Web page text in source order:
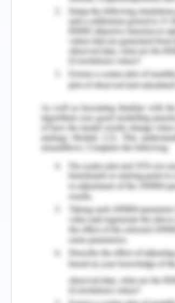
Imbalance
Alderton, P. M.
Operation and
Adlard Coles Nautical
Behrens. K
Transportation,
http://